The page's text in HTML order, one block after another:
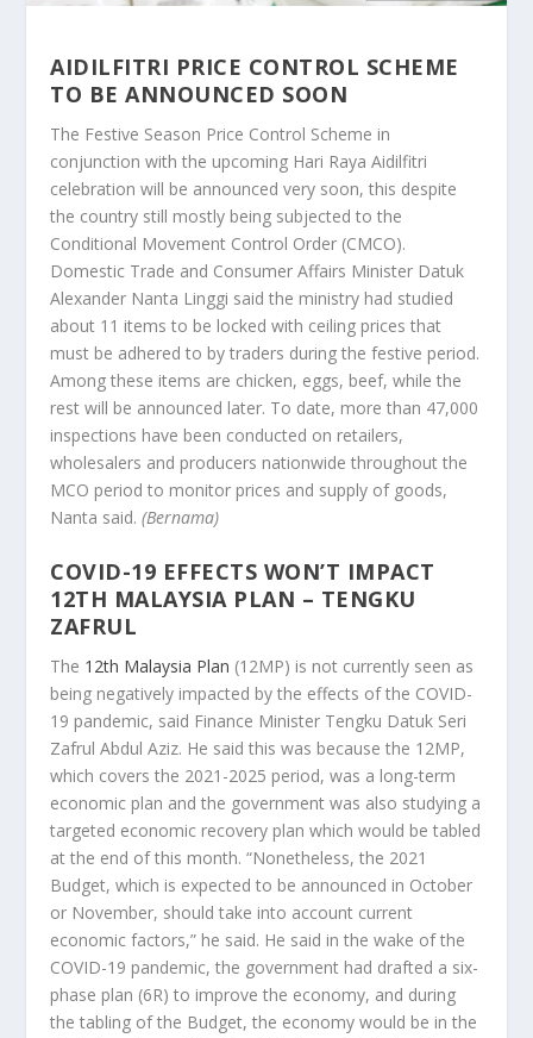
AIDILFITRI PRICE CONTROL SCHEME
TO BE ANNOUNCED SOON
The Festive Season Price Control Scheme in
conjunction with the upcoming Hari Raya Aidilfitri
celebration will be announced very soon, this despite
the country still mostly being subjected to the
Conditional Movement Control Order (CMCO).
Domestic Trade and Consumer Affairs Minister Datuk
Alexander Nanta Linggi said the ministry had studied
about 11 items to be locked with ceiling prices that
must be adhered to by traders during the festive period.
Among these items are chicken, eggs, beef, while the
rest will be announced later. To date, more than 47,000
inspections have been conducted on retailers,
wholesalers and producers nationwide throughout the
MCO period to monitor prices and supply of goods,
Nanta said.(Bernama)
COVID-19 EFFECTS WON’T IMPACT
12TH MALAYSIA PLAN – TENGKU
ZAFRUL
The 12th Malaysia Plan (12MP) is not currently seen as
being negatively impacted by the effects of the COVID-
19 pandemic, said Finance Minister Tengku Datuk Seri
Zafrul Abdul Aziz. He said this was because the 12MP,
which covers the 2021-2025 period, was a long-term
economic plan and the government was also studying a
targeted economic recovery plan which would be tabled
at the end of this month. “Nonetheless, the 2021
Budget, which is expected to be announced in October
or November, should take into account current
economic factors,” he said. He said in the wake of the
COVID-19 pandemic, the government had drafted a six-
phase plan (6R) to improve the economy, and during
the tabling of the Budget, the economy would be in the